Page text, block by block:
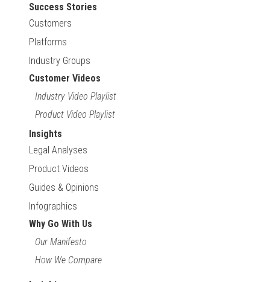
Success Stories
Customers
Platforms
Industry Groups
Customer Videos
Industry Video Playlist
Product Video Playlist
Insights
Legal Analyses
Product Videos
Guides & Opinions
Infographics
Why Go With Us
Our Manifesto
How We Compare